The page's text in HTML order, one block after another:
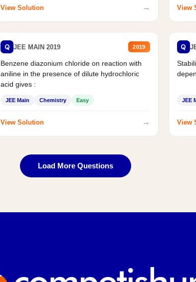
View Solution → View
Q JEE MAIN 2019 2019
Benzene diazonium chloride on reaction with
aniline in the presence of dilute hydrochloric
acid gives :
JEE Main Chemistry Easy
View Solution →
Q
JEE
View
Load More Questions